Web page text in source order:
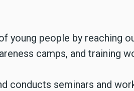
young people by reaching
camps, and training
conducts seminars and